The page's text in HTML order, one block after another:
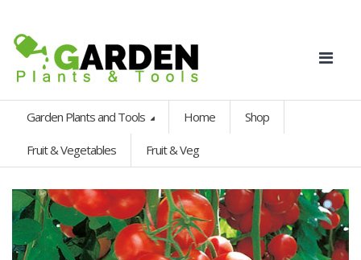
Garden Plants and Tools Home Shop
Fruit & Vegetables Fruit & Veg